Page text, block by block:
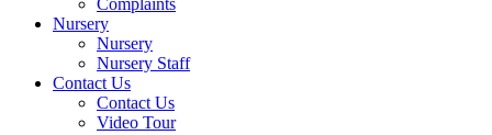
Complaints
Nursery
Nursery
Nursery Staff
Contact Us
Contact Us
Video Tour